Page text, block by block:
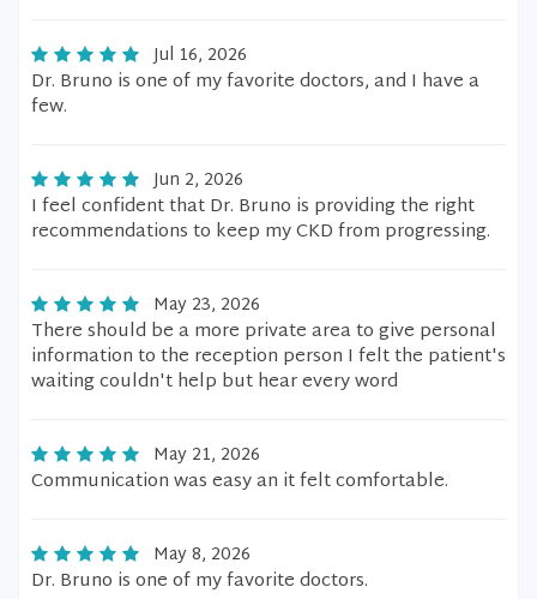
Jul 16, 2026
Dr. Bruno is one of my favorite doctors, and I have a
few.
Jun 2, 2026
I feel confident that Dr. Bruno is providing the right
recommendations to keep my CKD from progressing.
May 23, 2026
There should be a more private area to give personal
information to the reception person I felt the patient's
waiting couldn't help but hear every word
May 21, 2026
Communication was easy an it felt comfortable.
May 8, 2026
Dr. Bruno is one of my favorite doctors.